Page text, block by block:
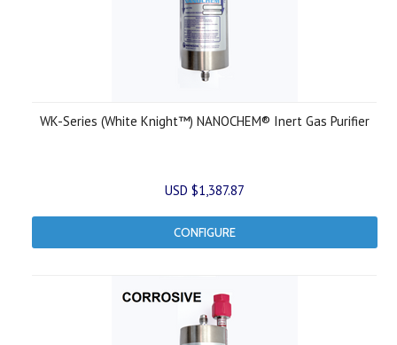
WK-Series (White Knight™) NANOCHEM® Inert Gas Purifier
USD $1,387.87
CONFIGURE